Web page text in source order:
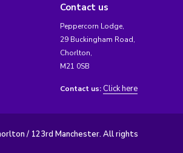
Contact us
Peppercorn Lodge,
29 Buckingham Road,
Chorlton,
M21 0SB
Contact us: Click here
/ 123rd Manchester. All rights